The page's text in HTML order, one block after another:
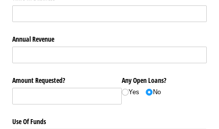
Annual Revenue
Amount Requested? Any Open Loans?
Yes No
Use Of Funds